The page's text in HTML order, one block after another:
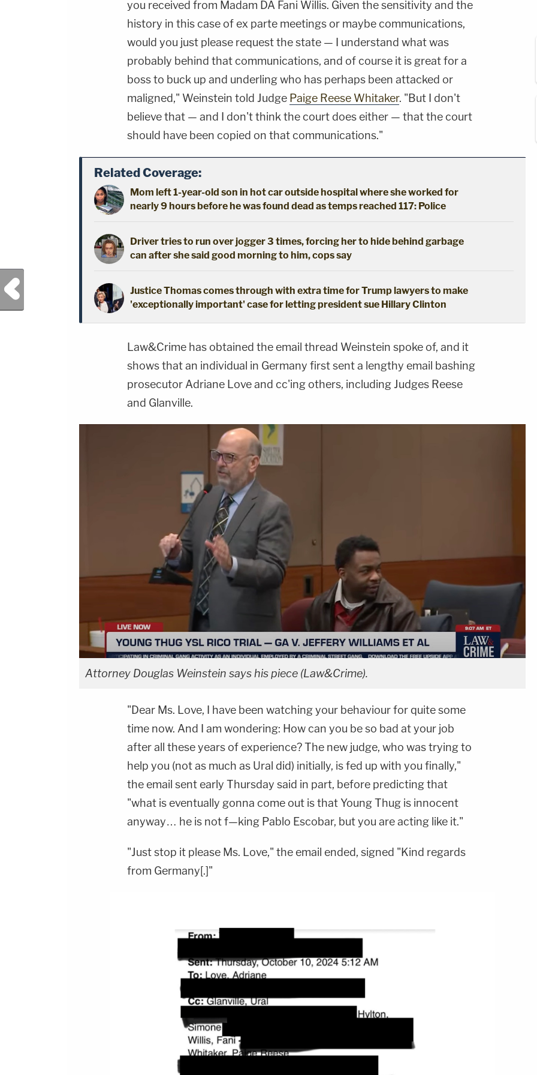
you received from Madam DA Fani Willis. Given the sensitivity and the
history in this case of ex parte meetings or maybe communications,
would you just please request the state — I understand what was
probably behind that communications, and of course it is great for a
boss to buck up and underling who has perhaps been attacked or
maligned," Weinstein told Judge Paige Reese Whitaker. "But I don't
believe that — and I don't think the court does either — that the court
should have been copied on that communications."
Related Coverage:
Mom left 1-year-old son in hot car outside hospital where she worked for
nearly 9 hours before he was found dead as temps reached 117: Police
Driver tries to run over jogger 3 times, forcing her to hide behind garbage
can after she said good morning to him, cops say
Justice Thomas comes through with extra time for Trump lawyers to make
'exceptionally important' case for letting president sue Hillary Clinton
Law&Crime has obtained the email thread Weinstein spoke of, and it
shows that an individual in Germany first sent a lengthy email bashing
prosecutor Adriane Love and cc'ing others, including Judges Reese
and Glanville.
Attorney Douglas Weinstein says his piece (Law&Crime).
"Dear Ms. Love, I have been watching your behaviour for quite some
time now. And I am wondering: How can you be so bad at your job
after all these years of experience? The new judge, who was trying to
help you (not as much as Ural did) initially, is fed up with you finally,"
the email sent early Thursday said in part, before predicting that
"what is eventually gonna come out is that Young Thug is innocent
anyway… he is not f—king Pablo Escobar, but you are acting like it."
"Just stop it please Ms. Love," the email ended, signed "Kind regards
from Germany[.]"
Previous Post